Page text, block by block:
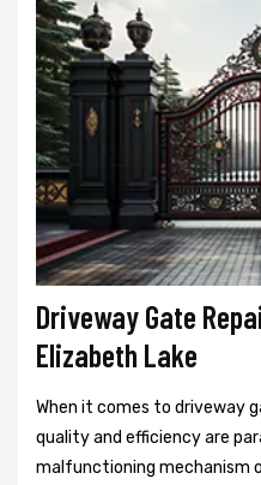
Driveway Gate
Elizabeth Lake
When it comes to driveway
quality and efficiency are
malfunctioning mechanism